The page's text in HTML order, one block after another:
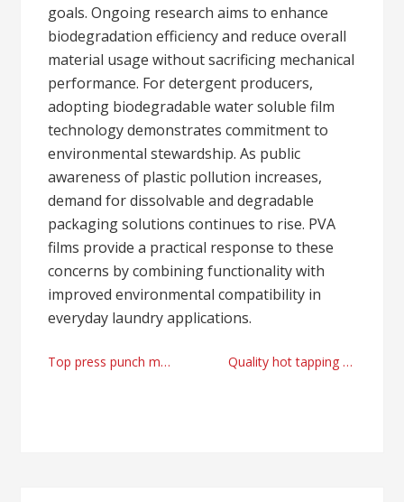
goals. Ongoing research aims to enhance
biodegradation efficiency and reduce overall
material usage without sacrificing mechanical
performance. For detergent producers,
adopting biodegradable water soluble film
technology demonstrates commitment to
environmental stewardship. As public
awareness of plastic pollution increases,
demand for dissolvable and degradable
packaging solutions continues to rise. PVA
films provide a practical response to these
concerns by combining functionality with
improved environmental compatibility in
everyday laundry applications.
Post
Top press punch machine factory Quality hot tapping machines provider